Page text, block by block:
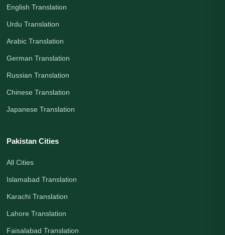
English Translation
Urdu Translation
Arabic Translation
German Translation
Russian Translation
Chinese Translation
Japanese Translation
Pakistan Cities
All Cities
Islamabad Translation
Karachi Translation
Lahore Translation
Faisalabad Translation